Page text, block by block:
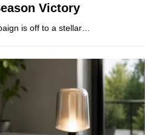
Victory
is off to a stellar…